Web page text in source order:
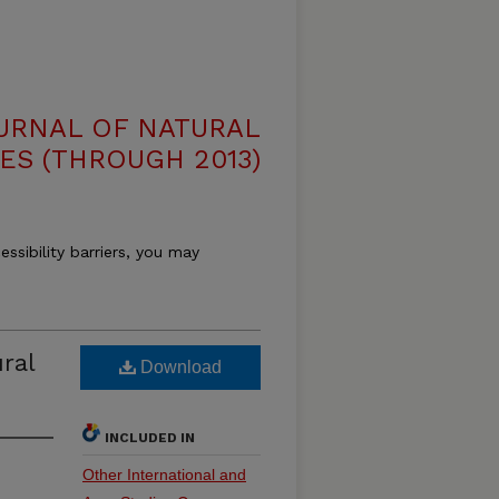
OF NATURAL
(THROUGH 2013)
barriers, you may
Download
INCLUDED IN
Other International and